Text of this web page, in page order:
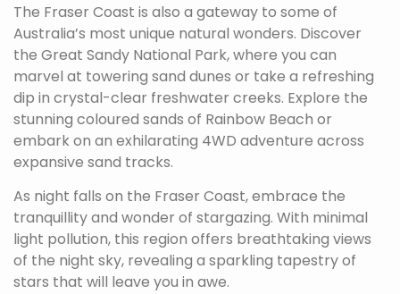
The Fraser Coast is also a gateway to some of
Australia’s most unique natural wonders. Discover
the Great Sandy National Park, where you can
marvel at towering sand dunes or take a refreshing
dip in crystal-clear freshwater creeks. Explore the
stunning coloured sands of Rainbow Beach or
embark on an exhilarating 4WD adventure across
expansive sand tracks.
As night falls on the Fraser Coast, embrace the
tranquillity and wonder of stargazing. With minimal
light pollution, this region offers breathtaking views
of the night sky, revealing a sparkling tapestry of
stars that will leave you in awe.